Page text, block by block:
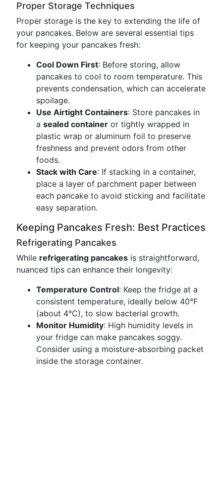
Proper Storage Techniques
Proper storage is the key to extending the life of
your pancakes. Below are several essential tips
for keeping your pancakes fresh:
Cool Down First: Before storing, allow
pancakes to cool to room temperature. This
prevents condensation, which can accelerate
spoilage.
Use Airtight Containers: Store pancakes in
a sealed container or tightly wrapped in
plastic wrap or aluminum foil to preserve
freshness and prevent odors from other
foods.
Stack with Care: If stacking in a container,
place a layer of parchment paper between
each pancake to avoid sticking and facilitate
easy separation.
Keeping Pancakes Fresh: Best Practices
Refrigerating Pancakes
While refrigerating pancakes is straightforward,
nuanced tips can enhance their longevity:
Temperature Control: Keep the fridge at a
consistent temperature, ideally below 40°F
(about 4°C), to slow bacterial growth.
Monitor Humidity: High humidity levels in
your fridge can make pancakes soggy.
Consider using a moisture-absorbing packet
inside the storage container.